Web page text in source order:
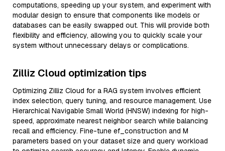
computations, speeding up your system, and experiment with
modular design to ensure that components like models or
databases can be easily swapped out. This will provide both
flexibility and efficiency, allowing you to quickly scale your
system without unnecessary delays or complications.
Zilliz Cloud optimization tips
Optimizing Zilliz Cloud for a RAG system involves efficient
index selection, query tuning, and resource management. Use
Hierarchical Navigable Small World (HNSW) indexing for high-
speed, approximate nearest neighbor search while balancing
recall and efficiency. Fine-tune ef_construction and M
parameters based on your dataset size and query workload